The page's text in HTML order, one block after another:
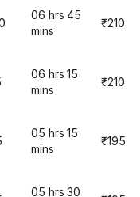
06 hrs 45
mins
₹210
06 hrs 15
mins
₹210
05 hrs 15
mins
₹195
05 hrs 30